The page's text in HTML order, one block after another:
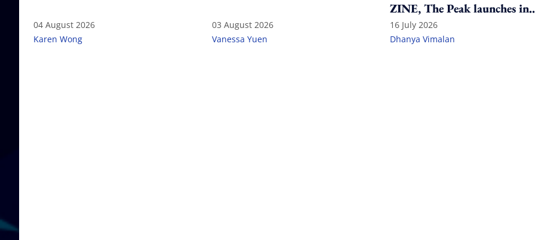
04 August 2026
Karen Wong
03 August 2026
Vanessa Yuen
ZINE, The Peak launches in
India
16 July 2026
Dhanya Vimalan